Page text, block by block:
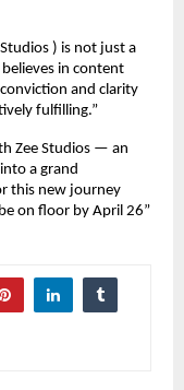
Studios ) is not just a
in content
and clarity
fulfilling.”
Zee Studios — an
a grand
this new journey
on floor by April 26”